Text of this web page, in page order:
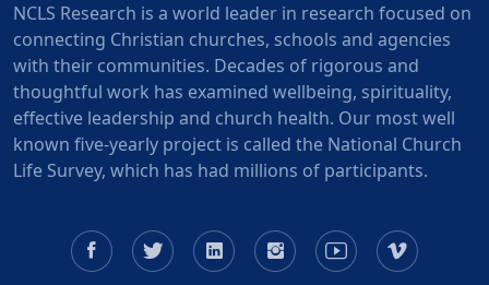
NCLS Research is a world leader in research focused on
connecting Christian churches, schools and agencies
with their communities. Decades of rigorous and
thoughtful work has examined wellbeing, spirituality,
effective leadership and church health. Our most well
known five-yearly project is called the National Church
Life Survey, which has had millions of participants.